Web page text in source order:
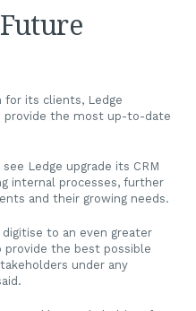
for its clients, Ledge
the most up-to-date
Ledge upgrade its CRM
internal processes, further
and their growing needs.
to an even greater
provide the best possible
under any